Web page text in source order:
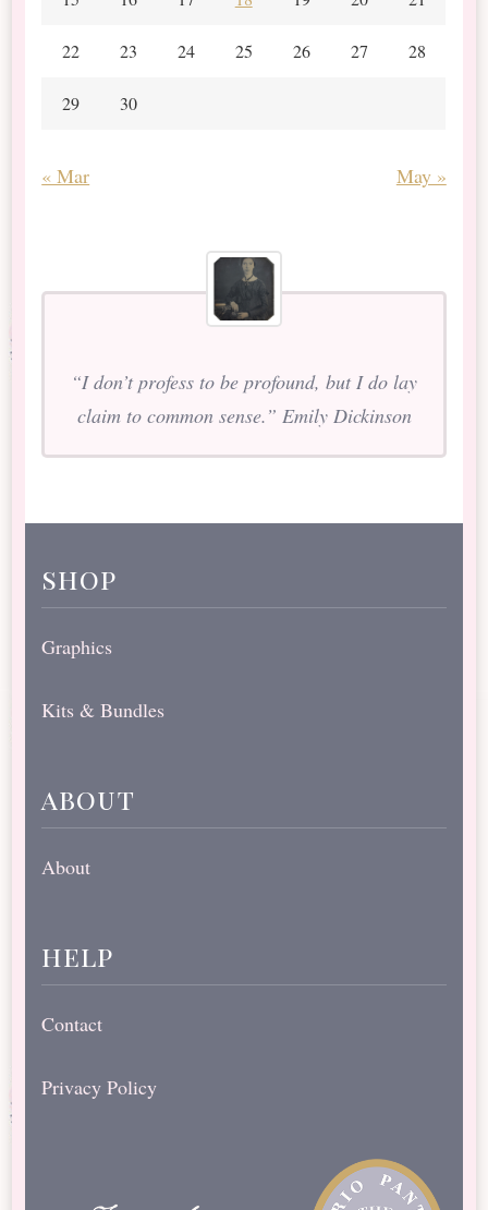
22 23 24 25 26 27 28
29 30
« Mar May »
“I don’t profess to be profound, but I do lay
claim to common sense.” Emily Dickinson
shop
Graphics
Kits & Bundles
about
About
help
Contact
Privacy Policy